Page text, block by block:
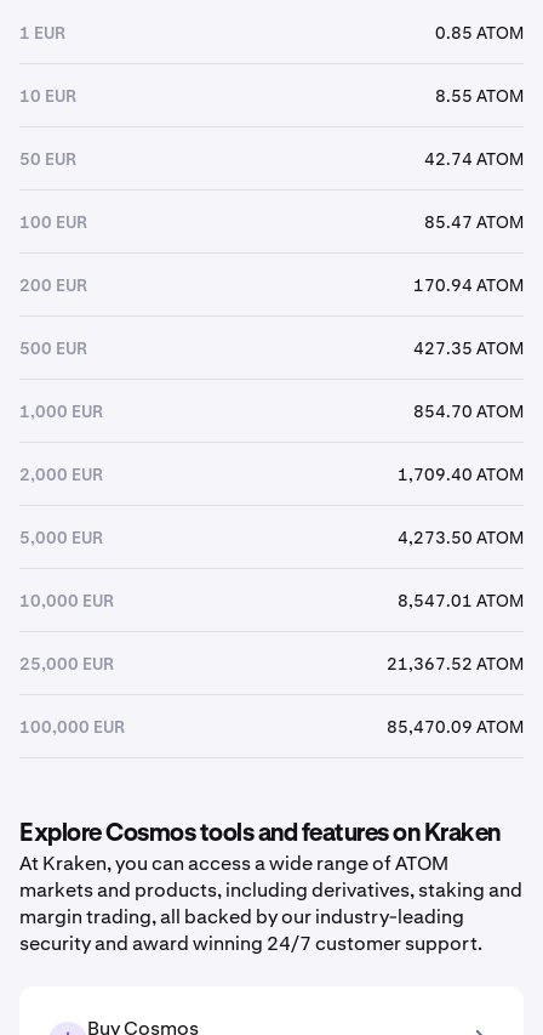
1 EUR 0.85 ATOM
10 EUR 8.55 ATOM
50 EUR 42.74 ATOM
100 EUR 85.47 ATOM
200 EUR 170.94 ATOM
500 EUR 427.35 ATOM
1,000 EUR 854.70 ATOM
2,000 EUR 1,709.40 ATOM
5,000 EUR 4,273.50 ATOM
10,000 EUR 8,547.01 ATOM
25,000 EUR 21,367.52 ATOM
100,000 EUR 85,470.09 ATOM
Explore Cosmos tools and features on Kraken
At Kraken, you can access a wide range of ATOM
markets and products, including derivatives, staking and
margin trading, all backed by our industry-leading
security and award winning 24/7 customer support.
Buy Cosmos